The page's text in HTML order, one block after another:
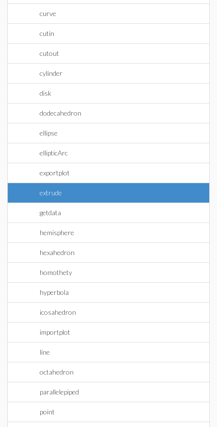
curve
cutin
cutout
cylinder
disk
dodecahedron
ellipse
ellipticArc
exportplot
extrude
getdata
hemisphere
hexahedron
homothety
hyperbola
icosahedron
importplot
line
octahedron
parallelepiped
point